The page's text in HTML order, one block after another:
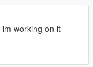
working on it